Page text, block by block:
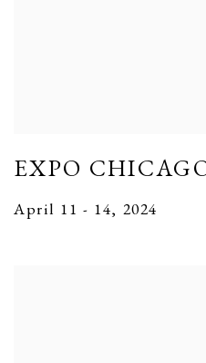
EXPO
April 11 - 14, 2024